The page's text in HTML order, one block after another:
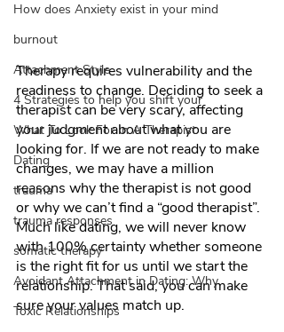
How does Anxiety exist in your mind
burnout
Attachment Style
4 Strategies to help you shift your
What To Look For In A Therapist
Dating
trauma
trauma responses
somatic therapy
Avoidant Attachment in Dating: Why
Toxic Relationships
Therapy requires vulnerability and the
readiness to change. Deciding to seek a
therapist can be very scary, affecting
your judgment about what you are
looking for. If we are not ready to make
changes, we may have a million
reasons why the therapist is not good
or why we can’t find a “good therapist”.
Much like dating, we will never know
with 100% certainty whether someone
is the right fit for us until we start the
relationship. That said, you can make
sure your values match up.